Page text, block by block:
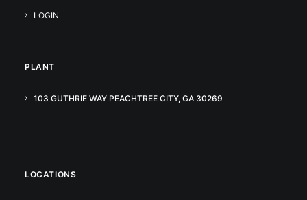
LOGIN
PLANT
103 GUTHRIE WAY PEACHTREE CITY, GA 30269
LOCATIONS